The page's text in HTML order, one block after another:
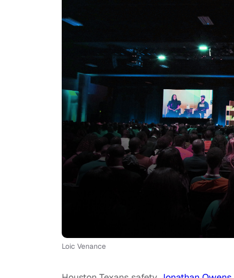
Loic Venance